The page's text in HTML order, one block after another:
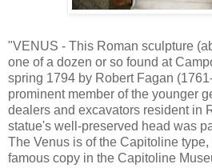
"VENUS - This Roman sculpture
one of a dozen or so found at
spring 1794 by Robert Fagan
prominent member of the younger
dealers and excavators resident in
statue's well-preserved head was
The Venus is of the Capitoline
famous copy in the Capitoline